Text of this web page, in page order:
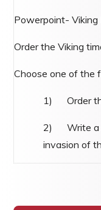
Powerpoint- Viking
Order the Viking
Choose one of the
1) Order
2) Write a
invasion of